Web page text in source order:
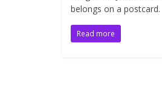
belongs on a postcard.
Read more